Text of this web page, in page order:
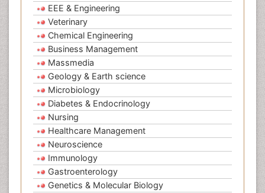
EEE & Engineering
Veterinary
Chemical Engineering
Business Management
Massmedia
Geology & Earth science
Microbiology
Diabetes & Endocrinology
Nursing
Healthcare Management
Neuroscience
Immunology
Gastroenterology
Genetics & Molecular Biology